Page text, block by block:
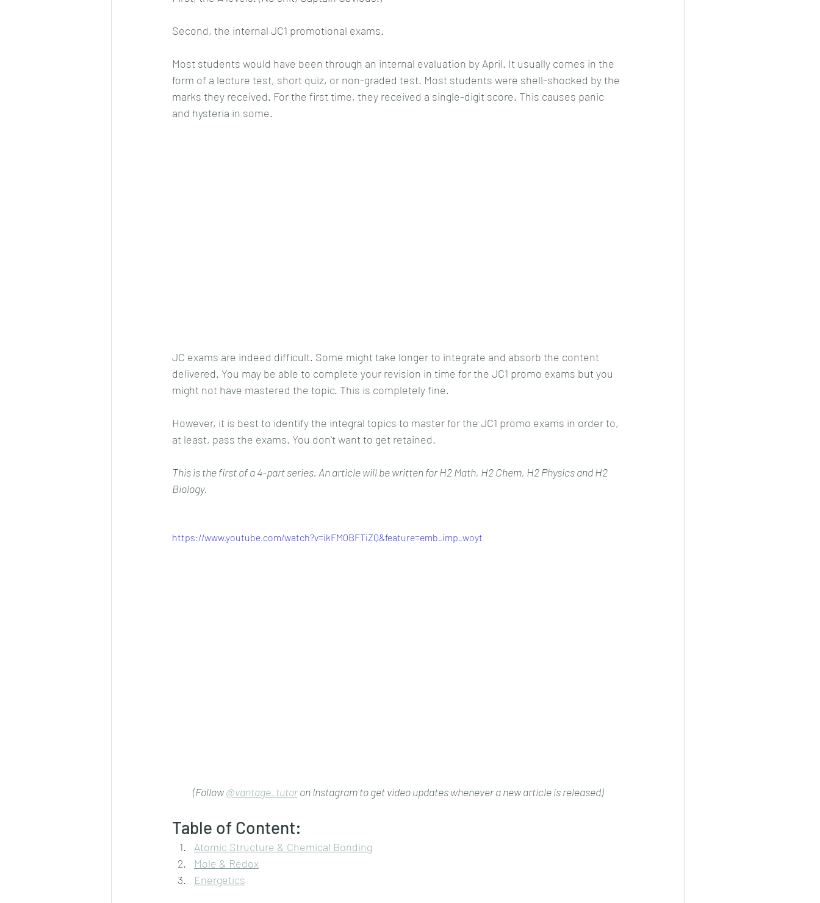
Second, the internal JC1 promotional exams.
Most students would have been through an internal evaluation by April. It usually comes in the
form of a lecture test, short quiz, or non-graded test. Most students were shell-shocked by the
marks they received. For the first time, they received a single-digit score. This causes panic
and hysteria in some.
JC exams are indeed difficult. Some might take longer to integrate and absorb the content
delivered. You may be able to complete your revision in time for the JC1 promo exams but you
might not have mastered the topic. This is completely fine.
However, it is best to identify the integral topics to master for the JC1 promo exams in order to,
at least, pass the exams. You don't want to get retained.
This is the first of a 4-part series. An article will be written for H2 Math, H2 Chem, H2 Physics and H2
Biology.
https://www.youtube.com/watch?v=ikFM0BFTiZQ&feature=emb_imp_woyt
(Follow @vantage_tutor on Instagram to get video updates whenever a new article is released)
Table of Content:
Atomic Structure & Chemical Bonding
Mole & Redox
Energetics